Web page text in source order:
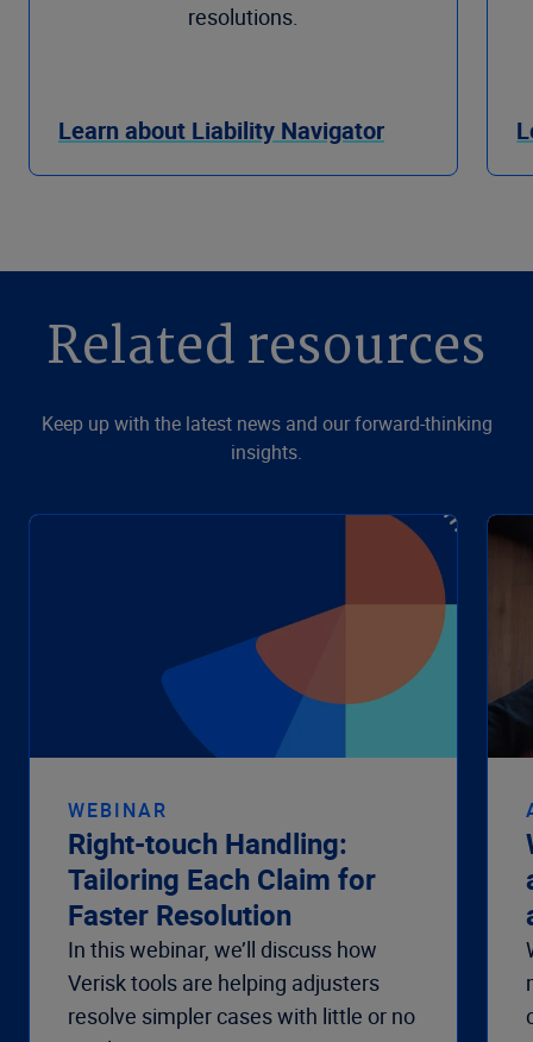
resolutions.
Learn about Liability Navigator
Related resources
Keep up with the latest news and our forward-thinking
insights.
WEBINAR
Right-touch Handling:
Tailoring Each Claim for
Faster Resolution
In this webinar, we’ll discuss how
Verisk tools are helping adjusters
resolve simpler cases with little or no